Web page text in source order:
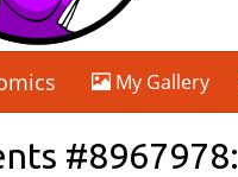
My Gallery
#8967978: